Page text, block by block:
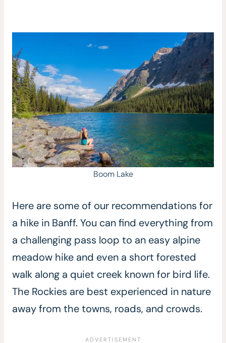
Boom Lake
Here are some of our recommendations for
a hike in Banff. You can find everything from
a challenging pass loop to an easy alpine
meadow hike and even a short forested
walk along a quiet creek known for bird life.
The Rockies are best experienced in nature
away from the towns, roads, and crowds.